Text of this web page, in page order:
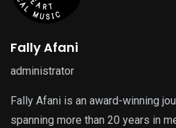
Fally Afani
administrator
Fally Afani is an award-winning
spanning more than 20 years in